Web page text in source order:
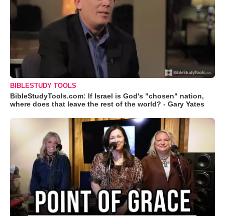
BIBLESTUDY TOOLS
BibleStudyTools.com: If Israel is God's "chosen" nation,
where does that leave the rest of the world? - Gary Yates